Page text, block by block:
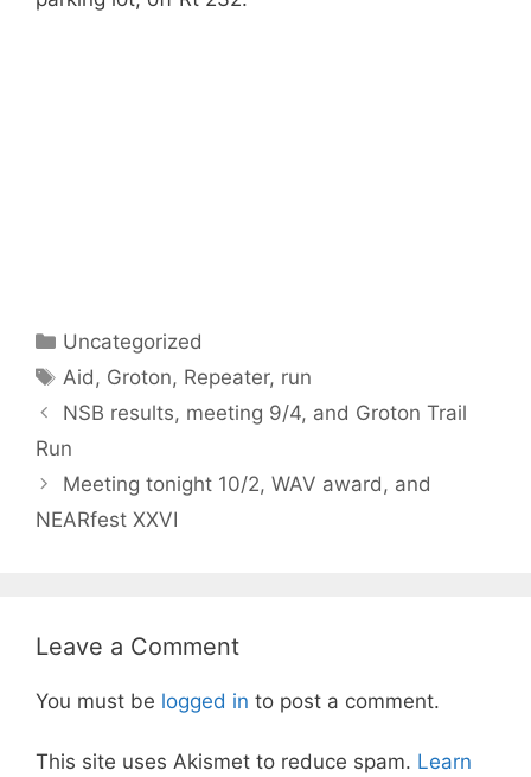
Categories
Uncategorized
Tags
Aid, Groton, Repeater, run
NSB results, meeting 9/4, and Groton Trail
Run
Meeting tonight 10/2, WAV award, and
NEARfest XXVI
Leave a Comment
You must be logged in to post a comment.
This site uses Akismet to reduce spam. Learn